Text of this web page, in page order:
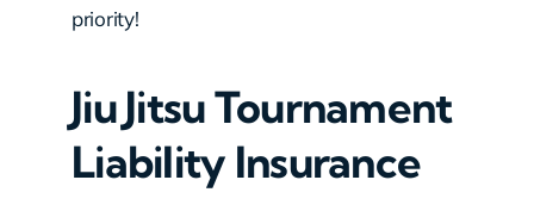
priority!
Jiu Jitsu Tournament
Liability Insurance